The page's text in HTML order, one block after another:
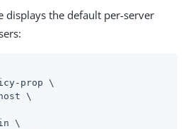
displays the default per-server
prop \
\
\